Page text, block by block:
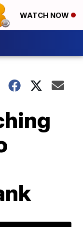
WATCH NOW